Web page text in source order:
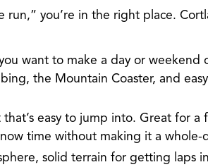
you’re in the right place.
want to make a day or
the Mountain Coaster, and
that’s easy to jump into. Great for
time without making it a whole-
solid terrain for getting laps